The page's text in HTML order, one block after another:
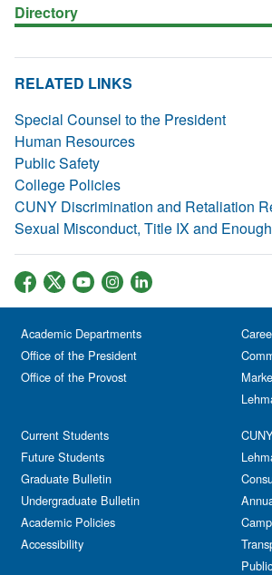
Directory
RELATED LINKS
Special Counsel to the President
Human Resources
Public Safety
College Policies
CUNY Discrimination and Retaliation
Sexual Misconduct, Title IX and
Academic Departments
Office of the President
Office of the Provost
Current Students
Future Students
Graduate Bulletin
Undergraduate Bulletin
Academic Policies
Accessibility